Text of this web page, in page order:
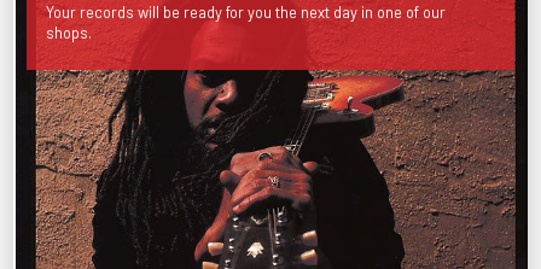
Your records will be ready for you the next day in one of our
shops.